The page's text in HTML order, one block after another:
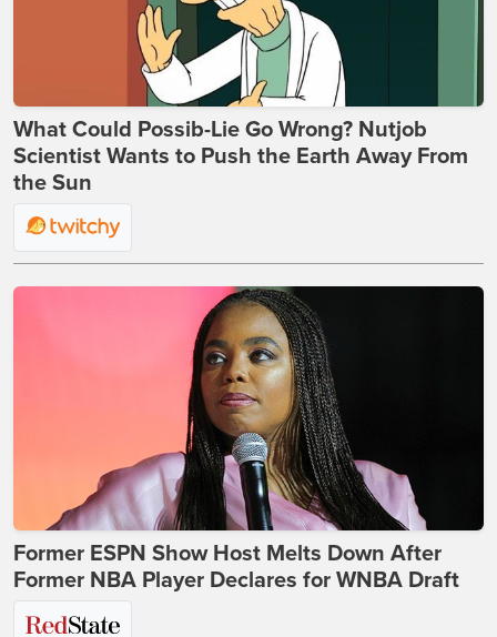
What Could Possib-Lie Go Wrong? Nutjob
Scientist Wants to Push the Earth Away From
the Sun
Former ESPN Show Host Melts Down After
Former NBA Player Declares for WNBA Draft